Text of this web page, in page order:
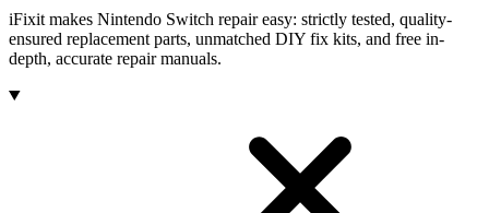
iFixit makes Nintendo Switch repair easy: strictly tested, quality-
ensured replacement parts, unmatched DIY fix kits, and free in-
depth, accurate repair manuals.
Products